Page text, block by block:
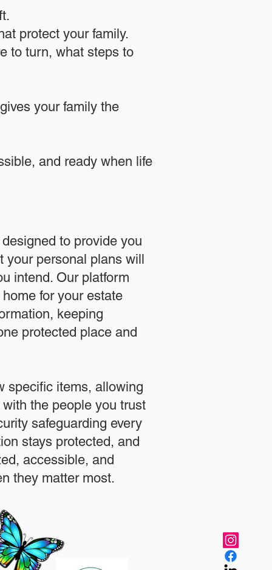
protect your family.
to turn, what steps to
your family the
and ready when life
to provide you
your personal plans will
intend. Our platform
for your estate
keeping
protected place and
specific items, allowing
the people you trust
safeguarding every
stays protected, and
accessible, and
they matter most.